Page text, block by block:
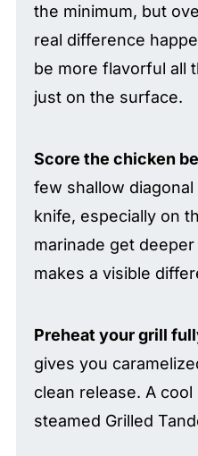
the minimum, but
real difference
be more flavorful all
just on the surface.
Score the chicken
few shallow
knife, especially on
marinade get
makes a visible
Preheat your grill
gives you
clean release. A
steamed Grilled